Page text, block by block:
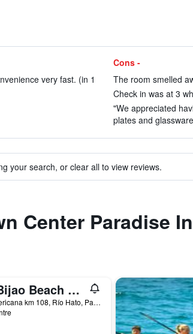
very fast. (in 1
Cons -
The room smelled
Check in was at 3
"We appreciated
plates and
your search, or clear all to view reviews.
Center Paradise
Sheraton Bijao Beach Resort
Carretera Interamericana km 108, Río Hato, Panama